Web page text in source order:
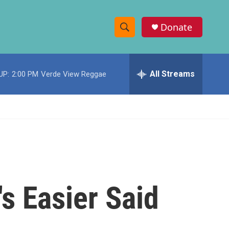
S
h
w
c
e
h
Donate
2:00 PM Verde View Reggae All Streams
Easier Said